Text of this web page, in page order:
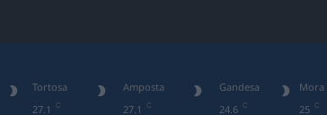
27.1 C
Tortosa
27.1
C
Amposta
24.6 C
Gandesa
25 C
Mora